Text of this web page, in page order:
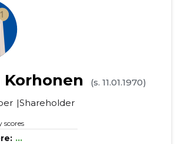
Korhonen
(s. 11.01.1970)
Shareholder
scores
...